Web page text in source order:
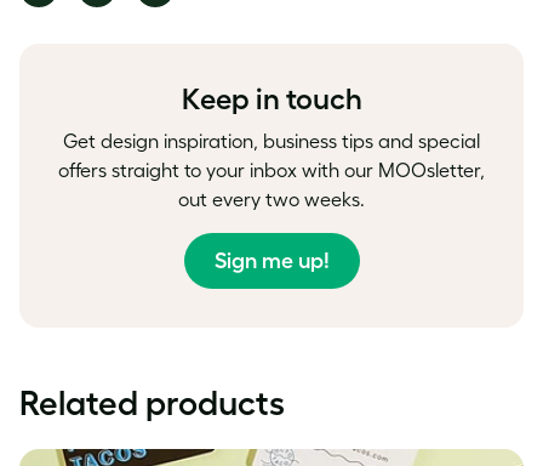
Keep in touch
Get design inspiration, business tips and special
offers straight to your inbox with our MOOsletter,
out every two weeks.
Sign me up!
Related products